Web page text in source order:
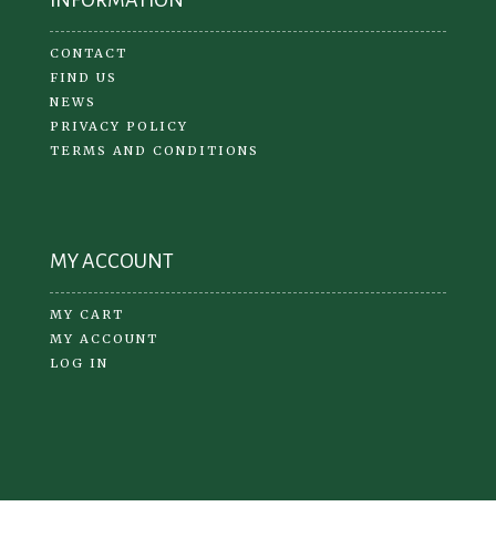
CONTACT
FIND US
NEWS
PRIVACY POLICY
TERMS AND CONDITIONS
MY ACCOUNT
MY CART
MY ACCOUNT
LOG IN